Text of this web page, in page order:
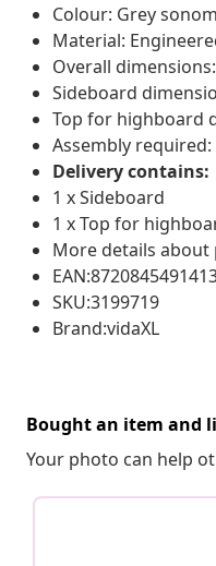
Colour: Grey
Material:
Overall
Sideboard
Top for highboard
Assembly required:
Delivery contains:
1 x Sideboard
1 x Top for
More details
SKU:3199719
Brand:vidaXL
Bought an item and
Your photo can help